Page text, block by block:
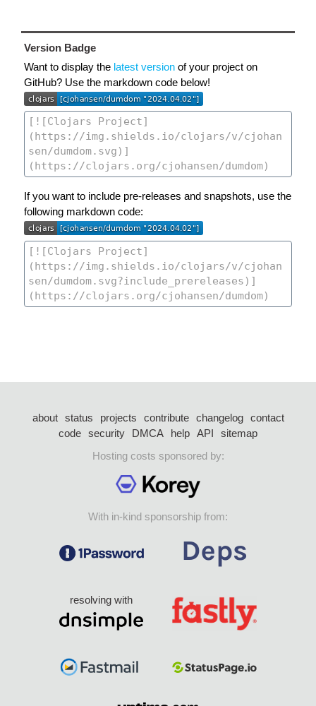
Version Badge
Want to display the latest version of your project on
GitHub? Use the markdown code below!
If you want to include pre-releases and snapshots, use the
following markdown code:
about status projects contribute changelog
contact
code security DMCA help API
sitemap
Hosting costs sponsored by:
With in-kind sponsorship from:
resolving with